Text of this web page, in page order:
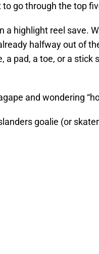
go through the top
a highlight reel save.
halfway out of
a pad, a toe, or a stick
and wondering
goalie (or